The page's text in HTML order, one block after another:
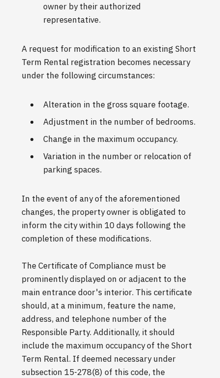
owner by their authorized
representative.
A request for modification to an existing Short
Term Rental registration becomes necessary
under the following circumstances:
Alteration in the gross square footage.
Adjustment in the number of bedrooms.
Change in the maximum occupancy.
Variation in the number or relocation of
parking spaces.
In the event of any of the aforementioned
changes, the property owner is obligated to
inform the city within 10 days following the
completion of these modifications.
The Certificate of Compliance must be
prominently displayed on or adjacent to the
main entrance door's interior. This certificate
should, at a minimum, feature the name,
address, and telephone number of the
Responsible Party. Additionally, it should
include the maximum occupancy of the Short
Term Rental. If deemed necessary under
subsection 15-278(8) of this code, the